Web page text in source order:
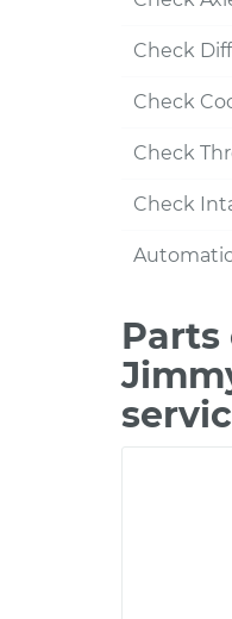
Check
Check
Check
Check
Parts